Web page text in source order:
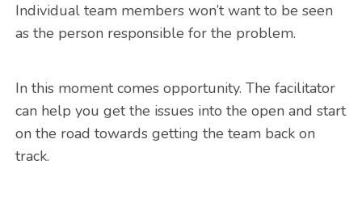
Individual team members won’t want to be seen
as the person responsible for the problem.
In this moment comes opportunity. The facilitator
can help you get the issues into the open and start
on the road towards getting the team back on
track.